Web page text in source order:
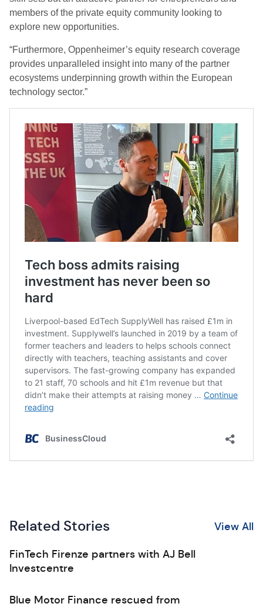
members of the private equity community looking to
explore new opportunities.
“Furthermore, Oppenheimer’s equity research coverage
provides unparalleled insight into many of the partner
ecosystems underpinning growth within the European
technology sector.”
Related Stories View All
FinTech Firenze partners with AJ Bell
Investcentre
Blue Motor Finance rescued from